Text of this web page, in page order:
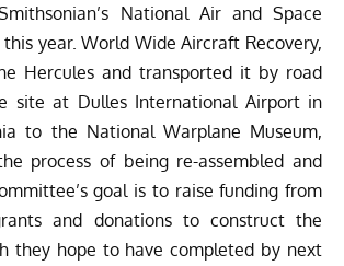
National Air and Space
this year.World Wide Aircraft Recovery,
Hercules and transported it by road
site at Dulles International Airport in
to the National Warplane Museum,
process of being re-assembled and
goal is to raise funding from
and donations to construct the
they hope to have completed by next